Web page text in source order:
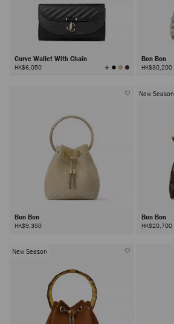
Curve Wallet With Chain
HK$6,050 View
All
Bon Bon
HK$30,200
Bon Bon
HK$9,350
New Season
Bon Bon
HK$20,700
New Season